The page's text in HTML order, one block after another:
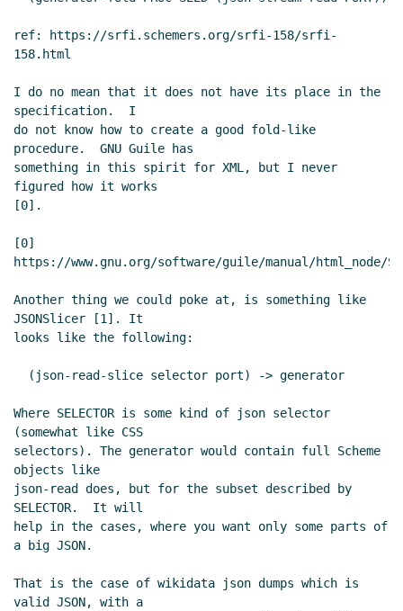
ref: https://srfi.schemers.org/srfi-158/srfi-
158.html
I do no mean that it does not have its place in the
specification.  I
do not know how to create a good fold-like
procedure.  GNU Guile has
something in this spirit for XML, but I never
figured how it works
[0].
[0]
https://www.gnu.org/software/guile/manual/html_node/
Another thing we could poke at, is something like
JSONSlicer [1]. It
looks like the following:
Where SELECTOR is some kind of json selector
(somewhat like CSS
selectors). The generator would contain full Scheme
objects like
json-read does, but for the subset described by
SELECTOR.  It will
help in the cases, where you want only some parts of
a big JSON.
That is the case of wikidata json dumps which is
valid JSON, with a